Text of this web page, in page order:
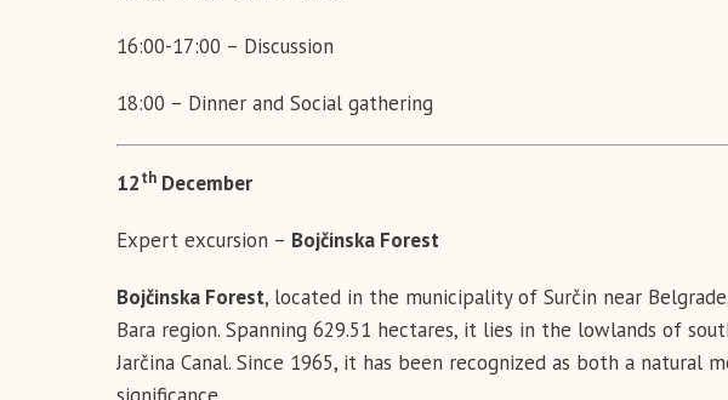
16:00-17:00 – Discussion
18:00 – Dinner and Social gathering
12th December
Expert excursion – Bojčinska Forest
Bojčinska Forest, located in the municipality of Surčin near
Bara region. Spanning 629.51 hectares, it lies in the lowlands of
Jarčina Canal. Since 1965, it has been recognized as both a